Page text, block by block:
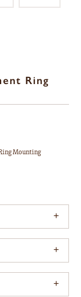
Ring
Mounting